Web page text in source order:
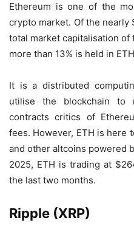
Ethereum is one of the
crypto market. Of the
total market capitalisation
more than 13% is held in
It is a distributed
utilise the blockchain to
contracts critics of
fees. However, ETH is here
and other altcoins powered
2025, ETH is trading at
the last two months.
Ripple (XRP)